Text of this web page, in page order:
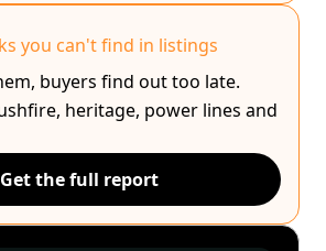
you can't find in listings
buyers find out too late.
heritage, power lines and
Get the full report